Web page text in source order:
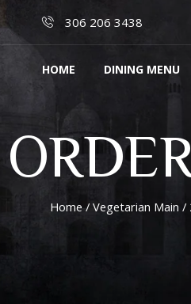
306 206 3438
HOME DINING MENU
Home/ Vegetarian Main /